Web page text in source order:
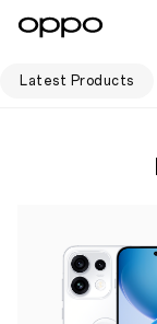
Latest Products